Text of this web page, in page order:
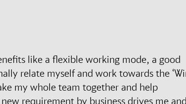
like a flexible working mode, a good
relate myself and work towards the
my whole team together and help
requirement by business drives me and